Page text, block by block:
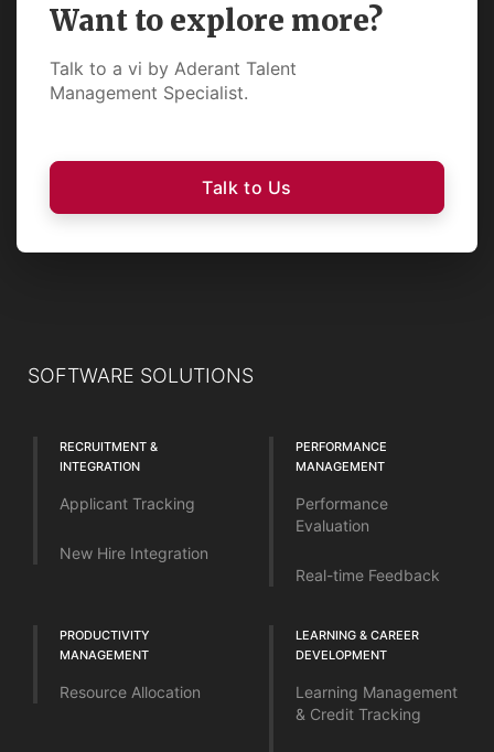
Want to explore more?
Talk to a vi by Aderant Talent
Management Specialist.
Talk to Us
SOFTWARE SOLUTIONS
RECRUITMENT &
INTEGRATION
Applicant Tracking
New Hire Integration
PERFORMANCE
MANAGEMENT
Performance
Evaluation
Real-time Feedback
PRODUCTIVITY
MANAGEMENT
Resource Allocation
LEARNING & CAREER
DEVELOPMENT
Learning Management
& Credit Tracking